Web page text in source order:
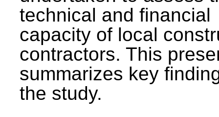
technical and financial
capacity of local
contractors. This
summarizes key
the study.